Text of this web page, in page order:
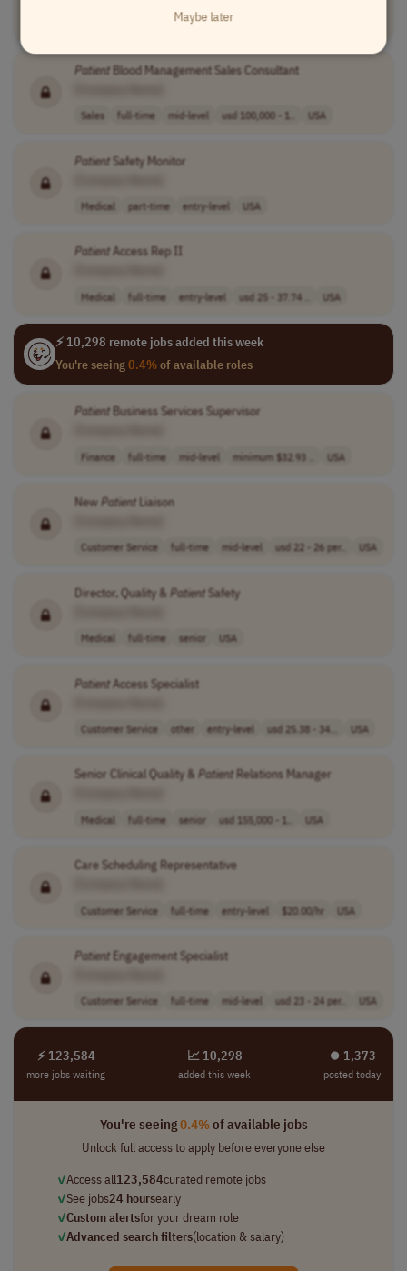
mid-level USA
PatientBlood Management Sales Consultant
Sales full-time mid-level usd 100,000 - 1.. USA
PatientSafety Monitor
Medical part-time entry-level USA
PatientAccess Rep II
Medical full-time entry-level usd 25 - 37.74 .. USA
⚡ 10,298 remote jobs added this week
You're seeing0.4%of available roles
PatientBusiness Services Supervisor
Finance full-time mid-level minimum $32.93 .. USA
New PatientLiaison
Customer Service full-time mid-level usd 22 - 26 per.. USA
Director, Quality & PatientSafety
Medical full-time senior USA
PatientAccess Specialist
Customer Service other entry-level usd 25.38 - 34... USA
Senior Clinical Quality & PatientRelations Manager
Medical full-time senior usd 155,000 - 1.. USA
Care Scheduling Representative
Customer Service full-time entry-level $20.00/hr USA
PatientEngagement Specialist
Customer Service full-time mid-level usd 23 - 24 per.. USA
⚡ 123,584
more jobs waiting
📈 10,298
added this week
⏺︎ 1,373
posted today
You're seeing0.4%of available jobs
Unlock full access to apply before everyone else
✓Access all123,584curated remote jobs
✓See jobs24 hoursearly
✓Custom alertsfor your dream role
✓Advanced search filters(location & salary)
Maybe later